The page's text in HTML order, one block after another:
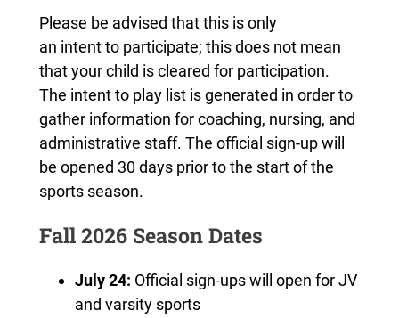
Please be advised that this is only
an intent to participate; this does not mean
that your child is cleared for participation.
The intent to play list is generated in order to
gather information for coaching, nursing, and
administrative staff. The official sign-up will
be opened 30 days prior to the start of the
sports season.
Fall 2026 Season Dates
July 24: Official sign-ups will open for JV
and varsity sports